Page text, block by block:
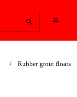
Rubber grout floats